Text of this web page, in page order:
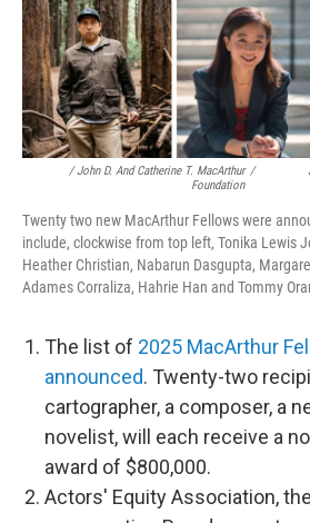
/ John D. And Catherine T. MacArthur
Foundation
/
Twenty two new MacArthur Fellows were
include, clockwise from top left, Tonika Lewis
Heather Christian, Nabarun Dasgupta,
Adames Corraliza, Hahrie Han and Tommy
The list of 2025 MacArthur
announced. Twenty-two
cartographer, a composer, a
novelist, will each receive a
award of $800,000.
Actors' Equity Association,